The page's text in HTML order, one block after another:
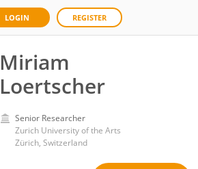
LOGIN REGISTER
Miriam
Loertscher
Senior Researcher
Zurich University of the Arts
Zürich, Switzerland